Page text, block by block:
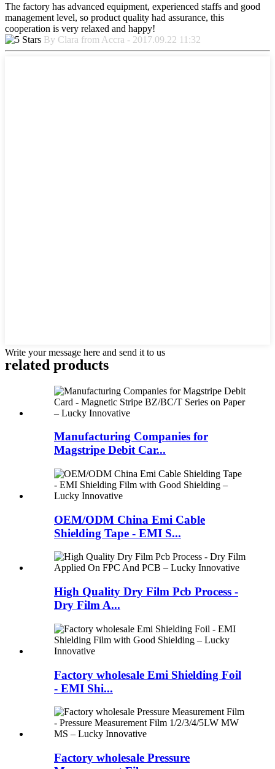
The factory has advanced equipment, experienced staffs and good
management level, so product quality had assurance, this
cooperation is very relaxed and happy!
By Clara from Accra - 2017.09.22 11:32
Write your message here and send it to us
related products
Manufacturing Companies for
Magstripe Debit Car...
OEM/ODM China Emi Cable
Shielding Tape - EMI S...
High Quality Dry Film Pcb Process -
Dry Film A...
Factory wholesale Emi Shielding Foil
- EMI Shi...
Factory wholesale Pressure